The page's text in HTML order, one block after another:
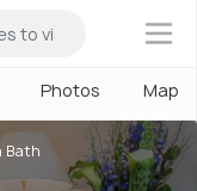
×
Photos Map
Bath